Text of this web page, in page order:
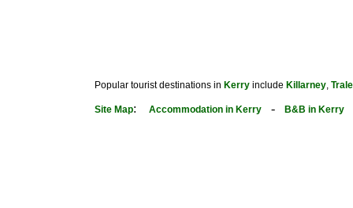
Popular tourist destinations in Kerry include Killarney,
Site Map: Accommodation in Kerry - B&B in Kerry